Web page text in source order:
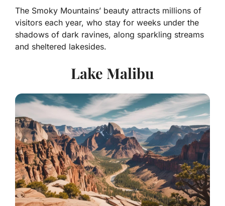
The Smoky Mountains’ beauty attracts millions of
visitors each year, who stay for weeks under the
shadows of dark ravines, along sparkling streams
and sheltered lakesides.
Lake Malibu